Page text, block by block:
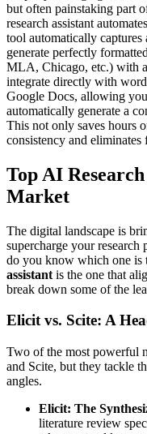
but often painstaking part
research assistant
tool automatically captures
generate perfectly
MLA, Chicago, etc.) with
integrate directly with
Google Docs, allowing
automatically generate a
This not only saves hours
consistency and
Top AI
Market
The digital landscape is
supercharge your
do you know which one is
assistant is the one that
break down some of the
Elicit vs. Scite: A
Two of the most powerful
and Scite, but they tackle
angles.
Elicit: The
literature review